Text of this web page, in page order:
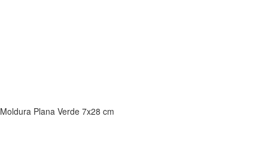
Moldura Plana Verde 7x28 cm